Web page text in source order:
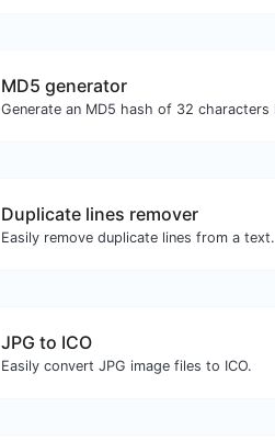
MD5 generator
Duplicate lines remover
Easily remove duplicate lines from a text.
JPG to ICO
Easily convert JPG image files to ICO.